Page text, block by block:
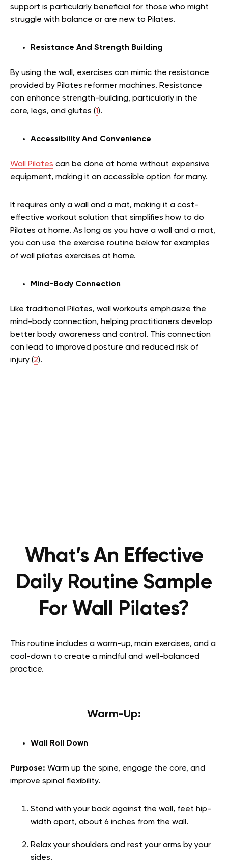
support is particularly beneficial for those who might
struggle with balance or are new to Pilates.
Resistance And Strength Building
By using the wall, exercises can mimic the resistance
provided by Pilates reformer machines. Resistance
can enhance strength-building, particularly in the
core, legs, and glutes (1).
Accessibility And Convenience
Wall Pilates can be done at home without expensive
equipment, making it an accessible option for many.
It requires only a wall and a mat, making it a cost-
effective workout solution that simplifies how to do
Pilates at home. As long as you have a wall and a mat,
you can use the exercise routine below for examples
of wall pilates exercises at home.
Mind-Body Connection
Like traditional Pilates, wall workouts emphasize the
mind-body connection, helping practitioners develop
better body awareness and control. This connection
can lead to improved posture and reduced risk of
injury (2).
What’s An Effective
Daily Routine Sample
For Wall Pilates?
This routine includes a warm-up, main exercises, and a
cool-down to create a mindful and well-balanced
practice.
Warm-Up:
Wall Roll Down
Purpose: Warm up the spine, engage the core, and
improve spinal flexibility.
Stand with your back against the wall, feet hip-
width apart, about 6 inches from the wall.
Relax your shoulders and rest your arms by your
sides.